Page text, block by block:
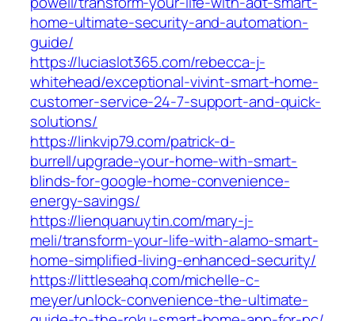
home-ultimate-security-and-automation-
guide/
https://luciaslot365.com/rebecca-j-
whitehead/exceptional-vivint-smart-home-
customer-service-24-7-support-and-quick-
solutions/
https://linkvip79.com/patrick-d-
burrell/upgrade-your-home-with-smart-
blinds-for-google-home-convenience-
energy-savings/
https://lienquanuytin.com/mary-j-
meli/transform-your-life-with-alamo-smart-
home-simplified-living-enhanced-security/
https://littleseahq.com/michelle-c-
meyer/unlock-convenience-the-ultimate-